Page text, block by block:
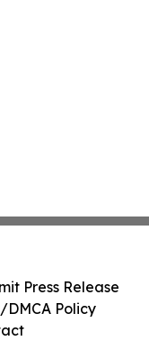
Press Release
Policy